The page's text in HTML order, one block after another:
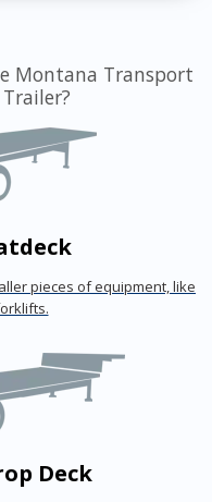
Montana Transport
pieces of equipment, like
Deck